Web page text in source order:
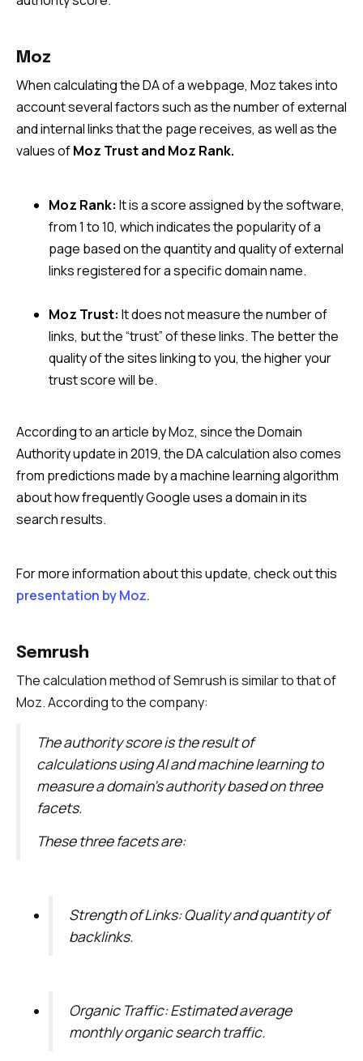
Moz
When calculating the DA of a webpage, Moz takes into
account several factors such as the number of external
and internal links that the page receives, as well as the
values ofMoz Trust and Moz Rank.
Moz Rank: It is a score assigned by the software,
from 1 to 10, which indicates the popularity of a
page based on the quantity and quality of external
links registered for a specific domain name.
Moz Trust: It does not measure the number of
links, but the “trust” of these links. The better the
quality of the sites linking to you, the higher your
trust score will be.
According to an article by Moz, since the Domain
Authority update in 2019, the DA calculation also comes
from predictions made by a machine learning algorithm
about how frequently Google uses a domain in its
search results.
For more information about this update, check out this
presentation by Moz.
Semrush
The calculation method of Semrush is similar to that of
Moz. According to the company:
The authority score is the result of
calculations using AI and machine learning to
measure a domain’s authority based on three
facets.
These three facets are:
Strength of Links: Quality and quantity of
backlinks.
Organic Traffic: Estimated average
monthly organic search traffic.